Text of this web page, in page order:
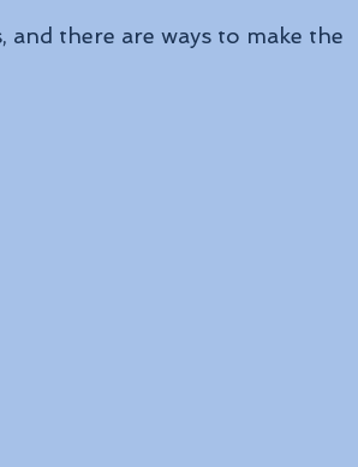
there are ways to make the